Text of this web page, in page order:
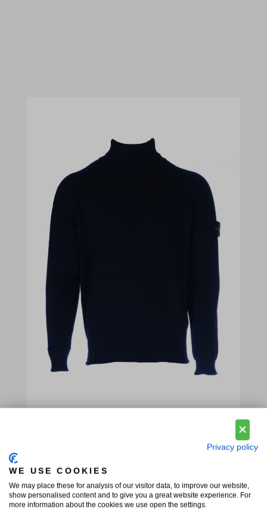
Privacy policy
WE USE COOKIES
We may place these for analysis of our visitor data, to improve our website,
show personalised content and to give you a great website experience. For
more information about the cookies we use open the settings.